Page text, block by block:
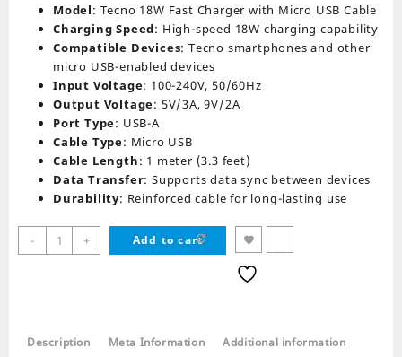
Model: Tecno 18W Fast Charger with Micro USB Cable
Charging Speed: High-speed 18W charging capability
Compatible Devices: Tecno smartphones and other
micro USB-enabled devices
Input Voltage: 100-240V, 50/60Hz
Output Voltage: 5V/3A, 9V/2A
Port Type: USB-A
Cable Type: Micro USB
Cable Length: 1 meter (3.3 feet)
Data Transfer: Supports data sync between devices
Durability: Reinforced cable for long-lasting use
-
Tecno
Charger
Cable
+ Add to cart
Description Meta Information Additional information